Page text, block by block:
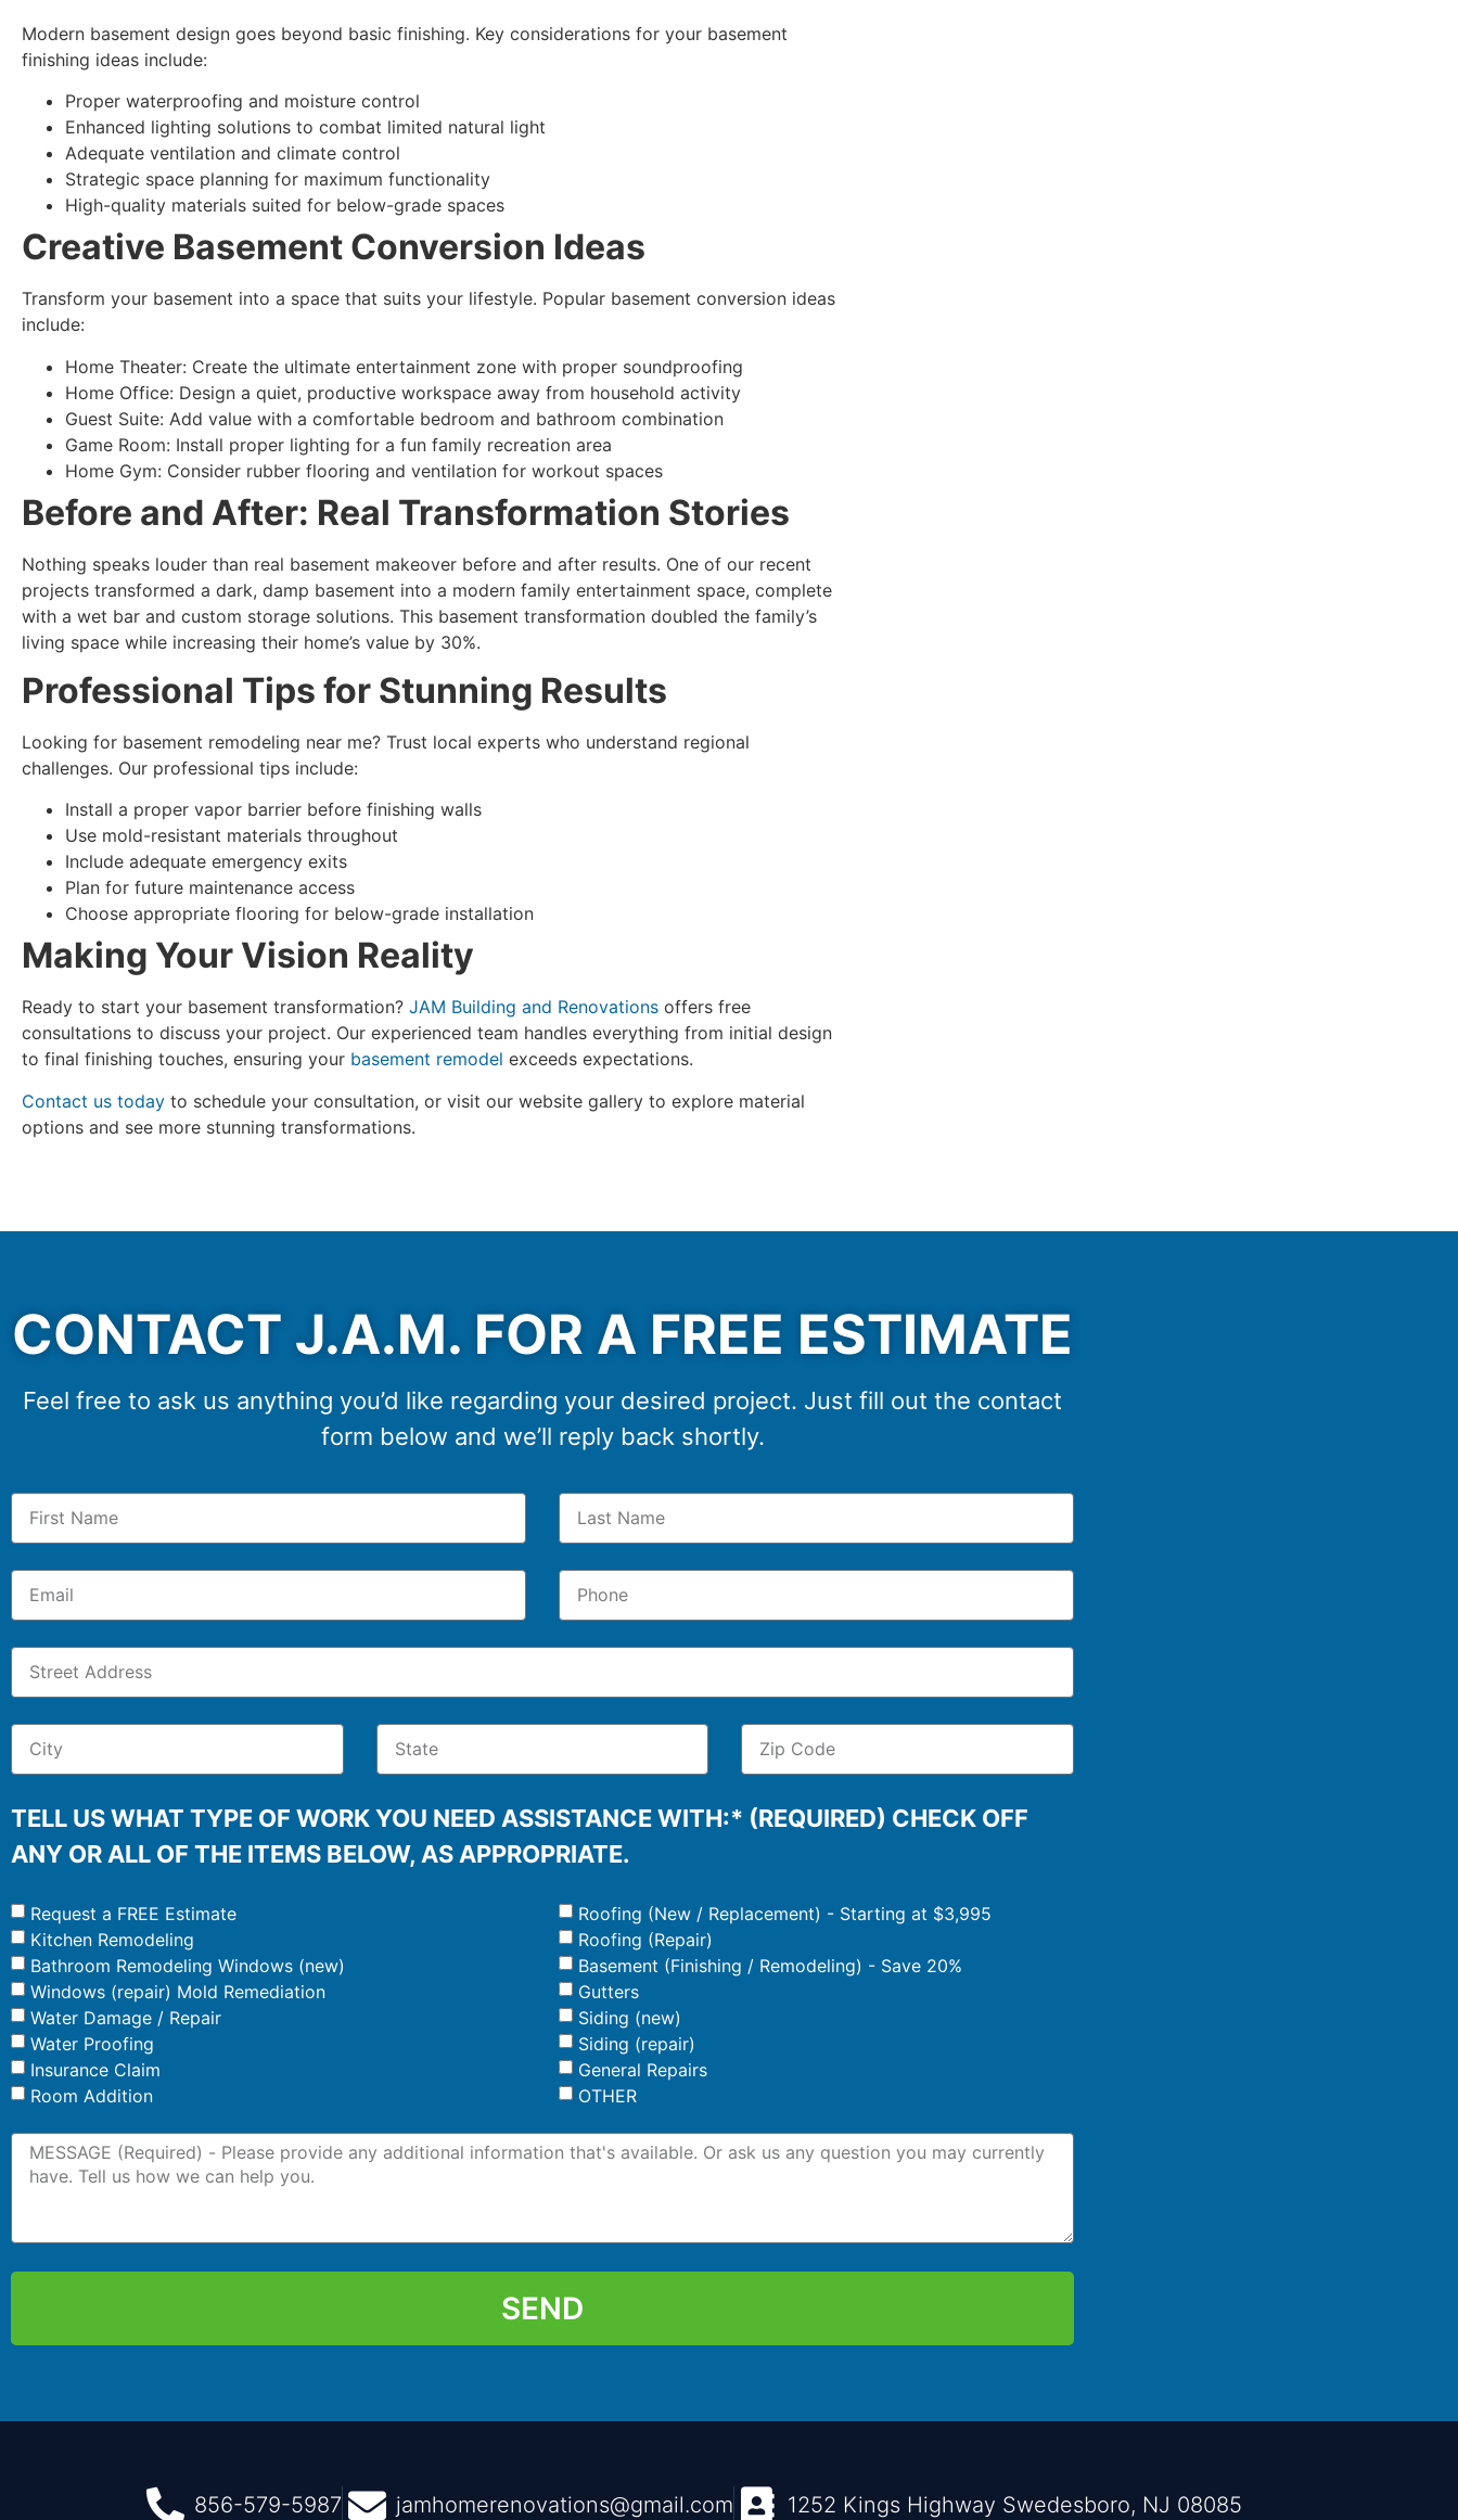
Modern basement design goes beyond basic finishing. Key considerations for your basement
finishing ideas include:
Proper waterproofing and moisture control
Enhanced lighting solutions to combat limited natural light
Adequate ventilation and climate control
Strategic space planning for maximum functionality
High-quality materials suited for below-grade spaces
Creative Basement Conversion Ideas
Transform your basement into a space that suits your lifestyle. Popular basement conversion ideas
include:
Home Theater: Create the ultimate entertainment zone with proper soundproofing
Home Office: Design a quiet, productive workspace away from household activity
Guest Suite: Add value with a comfortable bedroom and bathroom combination
Game Room: Install proper lighting for a fun family recreation area
Home Gym: Consider rubber flooring and ventilation for workout spaces
Before and After: Real Transformation Stories
Nothing speaks louder than real basement makeover before and after results. One of our recent
projects transformed a dark, damp basement into a modern family entertainment space, complete
with a wet bar and custom storage solutions. This basement transformation doubled the family’s
living space while increasing their home’s value by 30%.
Professional Tips for Stunning Results
Looking for basement remodeling near me? Trust local experts who understand regional
challenges. Our professional tips include:
Install a proper vapor barrier before finishing walls
Use mold-resistant materials throughout
Include adequate emergency exits
Plan for future maintenance access
Choose appropriate flooring for below-grade installation
Making Your Vision Reality
Ready to start your basement transformation? JAM Building and Renovations offers free
consultations to discuss your project. Our experienced team handles everything from initial design
to final finishing touches, ensuring your basement remodel exceeds expectations.
Contact us today to schedule your consultation, or visit our website gallery to explore material
options and see more stunning transformations.
CONTACT J.A.M. FOR A FREE ESTIMATE
Feel free to ask us anything you’d like regarding your desired project. Just fill out the contact
form below and we’ll reply back shortly.
TELL US WHAT TYPE OF WORK YOU NEED ASSISTANCE WITH:* (REQUIRED) CHECK OFF
ANY OR ALL OF THE ITEMS BELOW, AS APPROPRIATE.
Request a FREE Estimate
Kitchen Remodeling
Bathroom Remodeling Windows (new)
Windows (repair) Mold Remediation
Water Damage / Repair
Water Proofing
Insurance Claim
Room Addition
Roofing (New / Replacement) - Starting at $3,995
Roofing (Repair)
Basement (Finishing / Remodeling) - Save 20%
Gutters
Siding (new)
Siding (repair)
General Repairs
OTHER
SEND
856-579-5987 jamhomerenovations@gmail.com 1252 Kings Highway Swedesboro, NJ 08085